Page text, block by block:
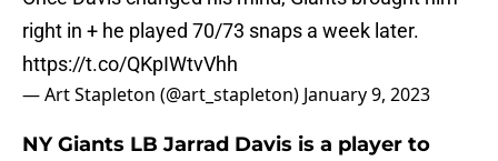
right in + he played 70/73 snaps a week later.
https://t.co/QKpIWtvVhh
— Art Stapleton (@art_stapleton) January 9, 2023
NY Giants LB Jarrad Davis is a player to